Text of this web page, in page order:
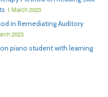
1 March 2023
in Remediating Auditory
2023
piano student with learning